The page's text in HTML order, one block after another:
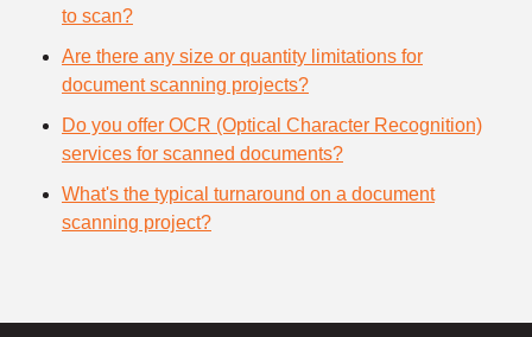
to scan?
Are there any size or quantity limitations for
document scanning projects?
Do you offer OCR (Optical Character Recognition)
services for scanned documents?
What's the typical turnaround on a document
scanning project?